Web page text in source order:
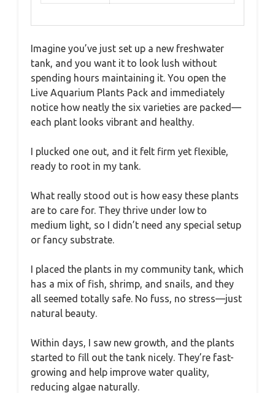
Imagine you’ve just set up a new freshwater
tank, and you want it to look lush without
spending hours maintaining it. You open the
Live Aquarium Plants Pack and immediately
notice how neatly the six varieties are packed—
each plant looks vibrant and healthy.
I plucked one out, and it felt firm yet flexible,
ready to root in my tank.
What really stood out is how easy these plants
are to care for. They thrive under low to
medium light, so I didn’t need any special setup
or fancy substrate.
I placed the plants in my community tank, which
has a mix of fish, shrimp, and snails, and they
all seemed totally safe. No fuss, no stress—just
natural beauty.
Within days, I saw new growth, and the plants
started to fill out the tank nicely. They’re fast-
growing and help improve water quality,
reducing algae naturally.